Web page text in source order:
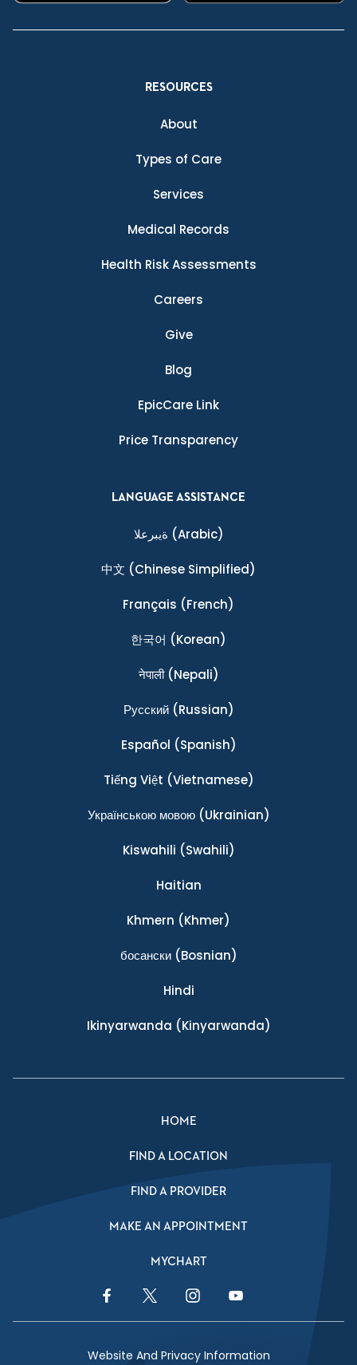
RESOURCES
About
Types of Care
Services
Medical Records
Health Risk Assessments
Careers
Give
Blog
EpicCare Link
Price Transparency
LANGUAGE ASSISTANCE
ةيبرعلا (Arabic)
中文 (Chinese Simplified)
Français (French)
한국어 (Korean)
नेपाली(Nepali)
Ρусский(Russian)
Español (Spanish)
Tiếng Việt (Vietnamese)
Українською мовою(Ukrainian)
Kiswahili (Swahili)
Haitian
Khmern (Khmer)
босански(Bosnian)
Hindi
Ikinyarwanda (Kinyarwanda)
HOME
FIND A LOCATION
FIND A PROVIDER
MAKE AN APPOINTMENT
MYCHART
Facebook LinkTwitter LinkInstagram LinkYouTube Link
Website And Privacy Information